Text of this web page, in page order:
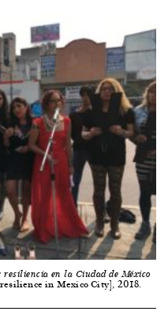
en la Ciudad de México
in Mexico City], 2018.